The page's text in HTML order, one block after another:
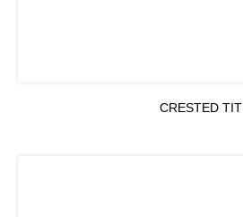
CRESTED TIT